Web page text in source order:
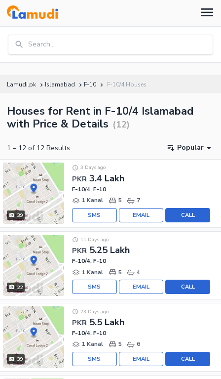
Search...
Lamudi.pk Islamabad F-10 F-10/4 Houses
Houses for Rent in F-10/4 Islamabad
with Price & Details (12)
1 – 12 of 12 Results Popular
39
PKR 3.4 Lakh
3 Days ago
F-10/4, F-10
1 Kanal
5 7
CALL
EMAIL
SMS
22
PKR 5.25 Lakh
11 Days ago
F-10/4, F-10
1 Kanal
5 4
CALL
EMAIL
SMS
39
PKR 5.5 Lakh
23 Days ago
F-10/4, F-10
1 Kanal
5 6
CALL
EMAIL
SMS